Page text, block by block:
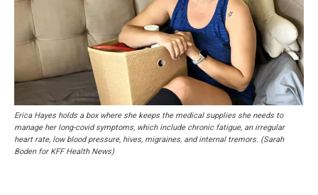
Erica Hayes holds a box where she keeps the medical supplies she needs to
manage her long-covid symptoms, which include chronic fatigue, an irregular
heart rate, low blood pressure, hives, migraines, and internal tremors. (Sarah
Boden for KFF Health News)